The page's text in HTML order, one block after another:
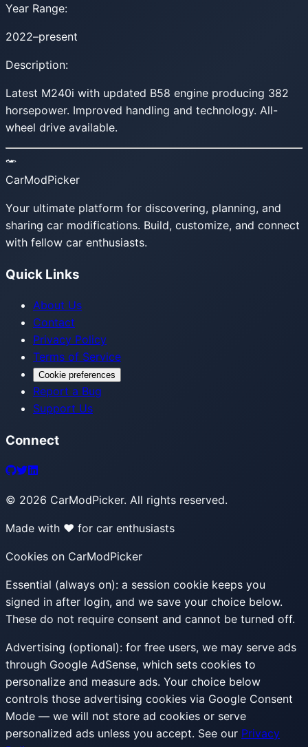
Year Range:
2022–present
Description:
Latest M240i with updated B58 engine producing 382
horsepower. Improved handling and technology. All-
wheel drive available.
CarModPicker
Your ultimate platform for discovering, planning, and
sharing car modifications. Build, customize, and connect
with fellow car enthusiasts.
Quick Links
About Us
Contact
Privacy Policy
Terms of Service
Cookie preferences
Report a Bug
Support Us
Connect
© 2026 CarModPicker. All rights reserved.
Made with ❤️ for car enthusiasts
Cookies on CarModPicker
Essential (always on): a session cookie keeps you
signed in after login, and we save your choice below.
These do not require consent and cannot be turned off.
Advertising (optional): for free users, we may serve ads
through Google AdSense, which sets cookies to
personalize and measure ads. Your choice below
controls those advertising cookies via Google Consent
Mode — we will not store ad cookies or serve
personalized ads unless you accept. See our Privacy